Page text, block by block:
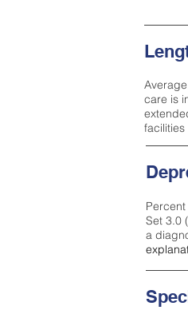
care is
facilities
Set 3.0
a